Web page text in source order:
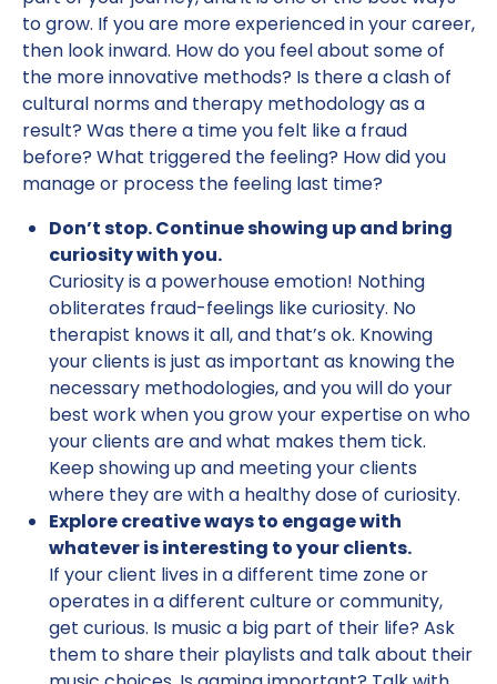
to grow. If you are more experienced in your career,
then look inward. How do you feel about some of
the more innovative methods? Is there a clash of
cultural norms and therapy methodology as a
result? Was there a time you felt like a fraud
before? What triggered the feeling? How did you
manage or process the feeling last time?
Don’t stop. Continue showing up and bring
curiosity with you.
Curiosity is a powerhouse emotion! Nothing
obliterates fraud-feelings like curiosity. No
therapist knows it all, and that’s ok. Knowing
your clients is just as important as knowing the
necessary methodologies, and you will do your
best work when you grow your expertise on who
your clients are and what makes them tick.
Keep showing up and meeting your clients
where they are with a healthy dose of curiosity.
Explore creative ways to engage with
whatever is interesting to your clients.
If your client lives in a different time zone or
operates in a different culture or community,
get curious. Is music a big part of their life? Ask
them to share their playlists and talk about their